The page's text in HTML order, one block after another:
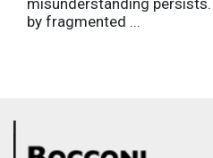
by fragmented ...